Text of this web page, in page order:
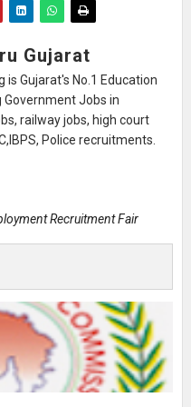
Gujarat
is Gujarat's No.1 Education
Government Jobs in
railway jobs, high court
Police recruitments.
Recruitment Fair